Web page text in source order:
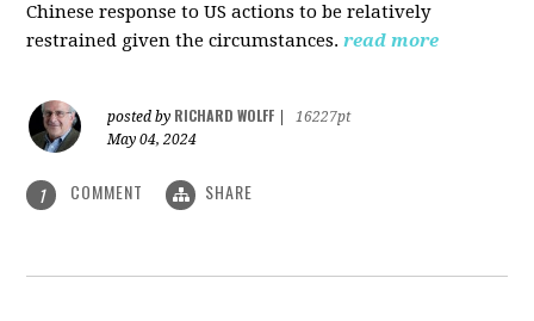
Chinese response to US actions to be relatively
restrained given the circumstances. read more
posted by RICHARD WOLFF
16227pt
May 04, 2024
1 COMMENT SHARE